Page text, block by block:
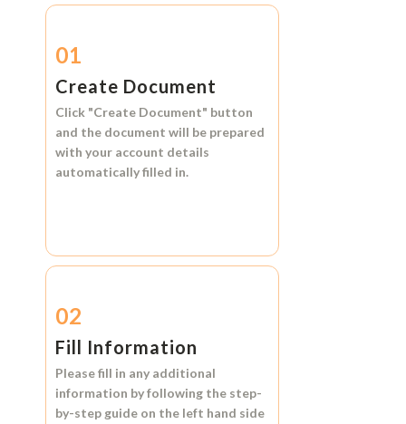
01
Create Document
Click "Create Document" button
and the document will be prepared
with your account details
automatically filled in.
02
Fill Information
Please fill in any additional
information by following the step-
by-step guide on the left hand side